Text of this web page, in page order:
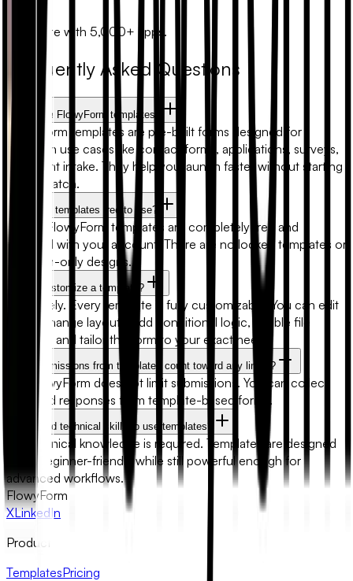
Automate with 5,000+ apps.
Frequently Asked Questions
What are FlowyForm templates?
FlowyForm templates are pre-built forms designed for
common use cases like contact forms, applications, surveys,
and client intake. They help you launch faster without starting
from scratch.
Are form templates free to use?
Yes. All FlowyForm templates are completely free and
included with your account. There are no locked templates or
premium-only designs.
Can I customize a template?
Absolutely. Every template is fully customizable. You can edit
fields, change layouts, add conditional logic, enable file
uploads, and tailor the form to your exact needs.
Will submissions from templates count toward any limits?
No. FlowyForm does not limit submissions. You can collect
unlimited responses from template-based forms.
Do I need technical skills to use templates?
No technical knowledge is required. Templates are designed
to be beginner-friendly while still powerful enough for
advanced workflows.
FlowyForm
XLinkedIn
Product
TemplatesPricing